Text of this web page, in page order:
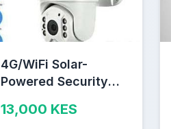
4G/WiFi Solar-
Powered Security
Wireless CCTV with
13,000 KES